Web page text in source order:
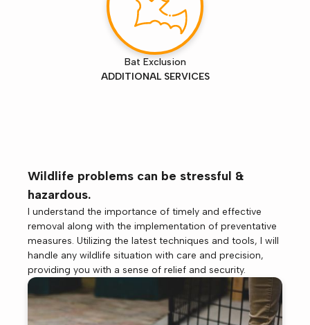
Bat Exclusion
ADDITIONAL SERVICES
Wildlife problems can be stressful &
hazardous.
I understand the importance of timely and effective
removal along with the implementation of preventative
measures. Utilizing the latest techniques and tools, I will
handle any wildlife situation with care and precision,
providing you with a sense of relief and security.